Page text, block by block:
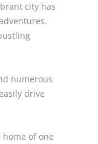
city has
numerous
drive
of one